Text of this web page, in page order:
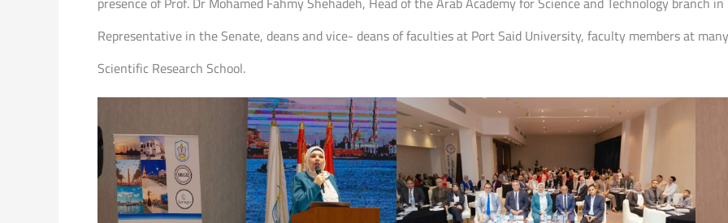
Representative in the Senate, deans and vice- deans of faculties at Port Said University, faculty members at
Scientific Research School.